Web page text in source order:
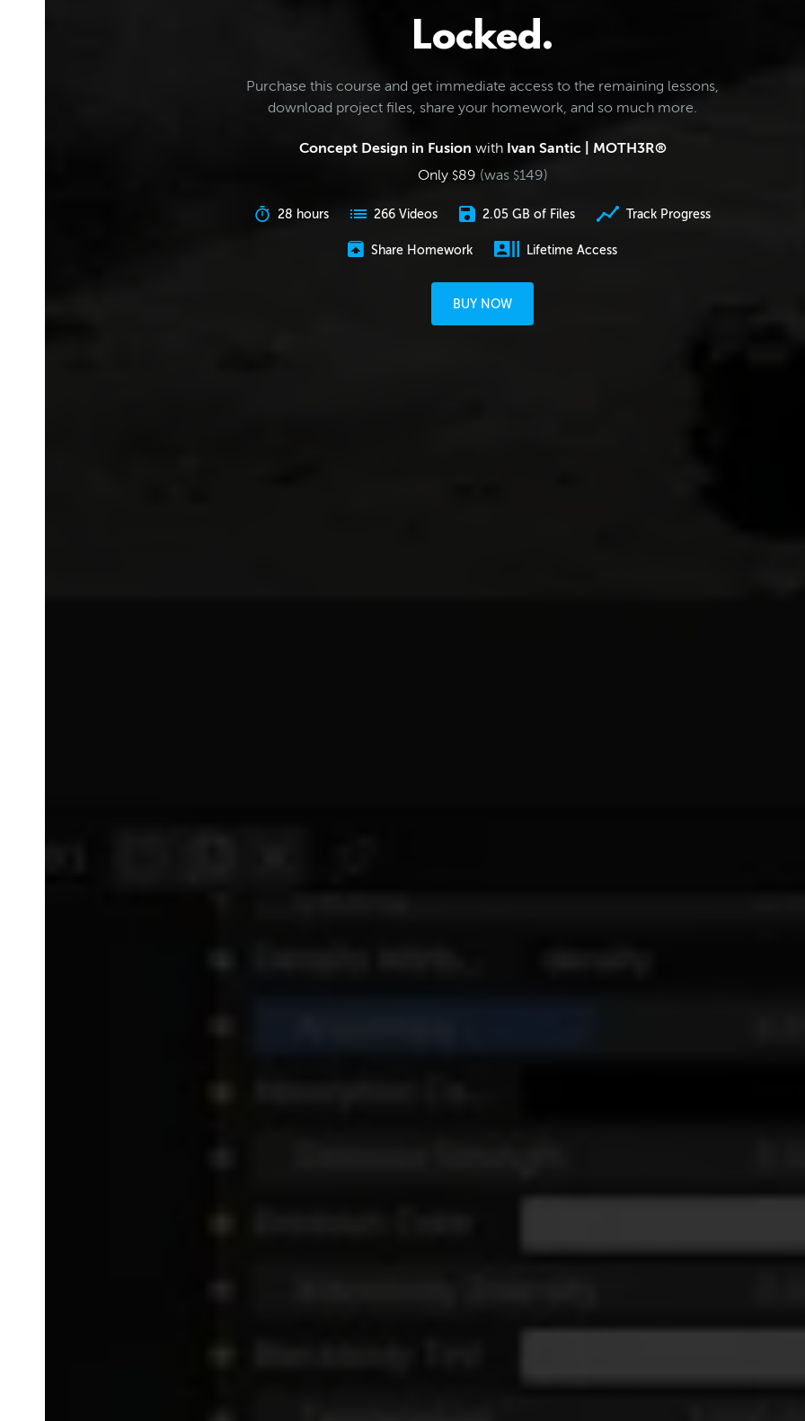
Locked.
Purchase this course and get immediate access to the remaining lessons,
download project files, share your homework, and so much more.
Concept Design in Fusion with Ivan Santic | MOTH3R®
Only $89 (was $149)
28 hours 266 Videos 2.05 GB of Files Track Progress
Share Homework Lifetime Access
BUY NOW